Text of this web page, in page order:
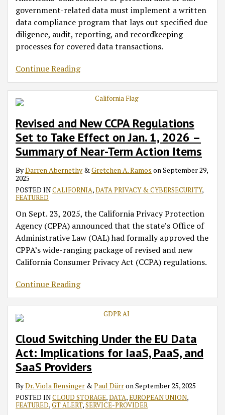
government-related data must implement a written
data compliance program that lays out specified due
diligence, audit, reporting, and recordkeeping
processes for covered data transactions.
Continue Reading
Revised and New CCPA Regulations
Set to Take Effect on Jan. 1, 2026 –
Summary of Near-Term Action Items
ByDarren Abernethy &Gretchen A. Ramos onSeptember 29,
2025
POSTED INCALIFORNIA,DATA PRIVACY & CYBERSECURITY,
FEATURED
On Sept. 23, 2025, the California Privacy Protection
Agency (CPPA) announced that the state’s Office of
Administrative Law (OAL) had formally approved the
CPPA’s wide-ranging package of revised and new
California Consumer Privacy Act (CCPA) regulations.
Continue Reading
Cloud Switching Under the EU Data
Act: Implications for IaaS, PaaS, and
SaaS Providers
ByDr. Viola Bensinger &Paul DürronSeptember 25, 2025
POSTED INCLOUD STORAGE,DATA,EUROPEAN UNION,
FEATURED,GT ALERT,SERVICE-PROVIDER